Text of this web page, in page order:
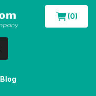
(0)
Blog